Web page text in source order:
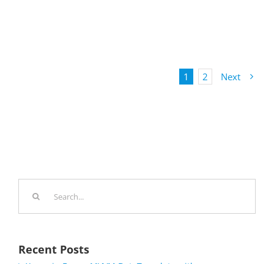
1 2 Next
Recent Posts